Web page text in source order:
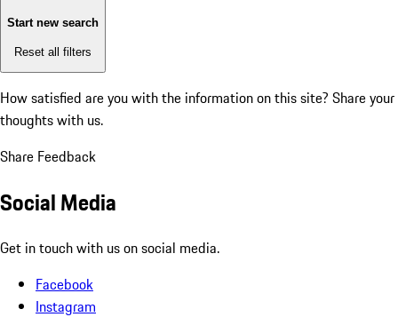
Start new search
Reset all filters
How satisfied are you with the information on this site? Share your
thoughts with us.
Share Feedback
Social Media
Get in touch with us on social media.
Facebook
Instagram